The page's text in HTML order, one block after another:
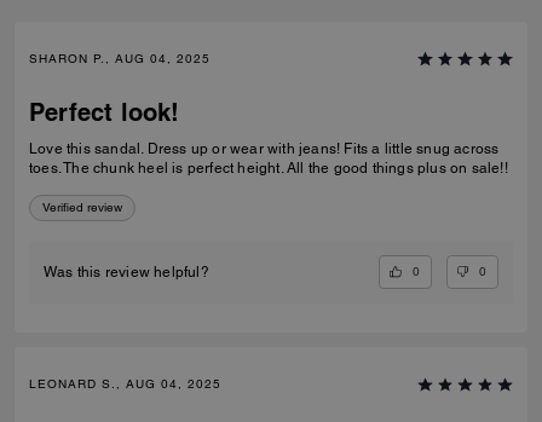
SHARON P., AUG 04, 2025
Perfect look!
Love this sandal. Dress up or wear with jeans! Fits a little snug across
toes. The chunk heel is perfect height. All the good things plus on sale!!
Verified review
Was this review helpful? 0 0
LEONARD S., AUG 04, 2025